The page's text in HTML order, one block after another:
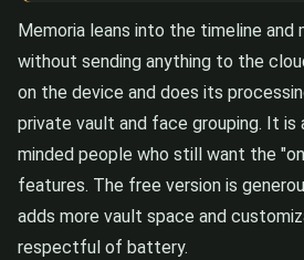
Memoria leans into the timeline and
without sending anything to the
on the device and does its
private vault and face grouping. It
minded people who still want the
features. The free version is
adds more vault space and
respectful of battery.